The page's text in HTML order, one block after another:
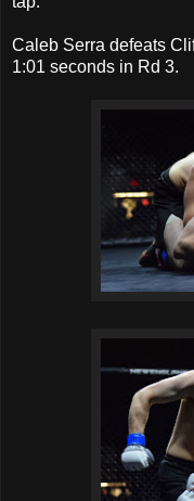
Caleb Serra defeats
1:01 seconds in Rd 3.